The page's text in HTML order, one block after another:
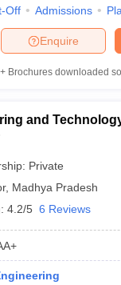
Off Admissions
Enquire
Brochures downloaded
and
Private
, Madhya Pradesh
4.2/5 6 Reviews